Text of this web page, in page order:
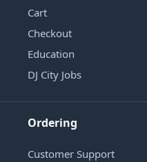
Cart
Checkout
Education
DJ City Jobs
Ordering
Customer Support